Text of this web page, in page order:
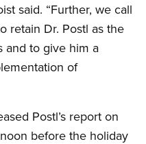
said. “Further, we call
retain Dr. Postl as the
and to give him a
of
Postl’s report on
before the holiday